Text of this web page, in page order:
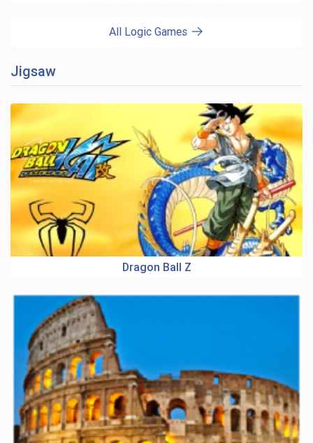
All Logic Games
Jigsaw
Dragon Ball Z